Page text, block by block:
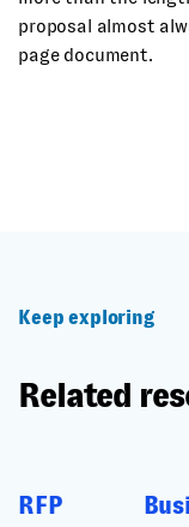
proposal almost
page document.
Keep exploring
Related
RFP